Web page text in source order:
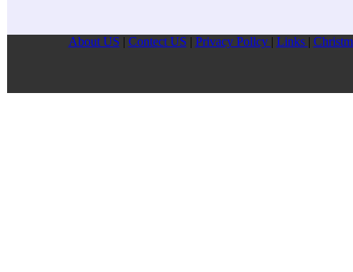
About US | Contect US | Privacy Pollcy | Links |